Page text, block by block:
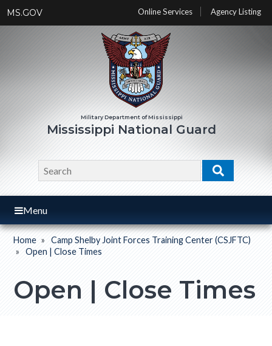
MS.GOV Online Services Agency Listing
Mississippi National Guard
Search
Search
Menu
Breadcrumb
Home
Camp Shelby Joint Forces Training Center (CSJFTC)
Open | Close Times
Open | Close Times